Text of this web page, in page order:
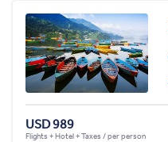
USD 989
Flights + Hotel + Taxes / per person